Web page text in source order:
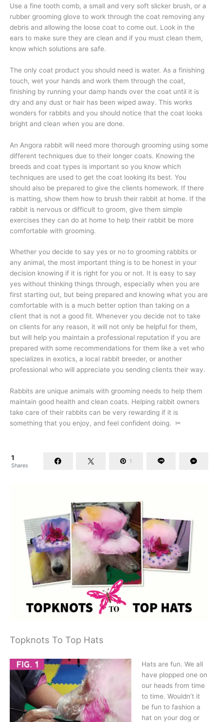
Use a fine tooth comb, a small and very soft slicker brush, or a
rubber grooming glove to work through the coat removing any
debris and allowing the loose coat to come out. Look in the
ears to make sure they are clean and if you must clean them,
know which solutions are safe.
The only coat product you should need is water. As a finishing
touch, wet your hands and work them through the coat,
finishing by running your damp hands over the coat until it is
dry and any dust or hair has been wiped away. This works
wonders for rabbits and you should notice that the coat looks
bright and clean when you are done.
An Angora rabbit will need more thorough grooming using some
different techniques due to their longer coats. Knowing the
breeds and coat types is important so you know which
techniques are used to get the coat looking its best. You
should also be prepared to give the clients homework. If there
is matting, show them how to brush their rabbit at home. If the
rabbit is nervous or difficult to groom, give them simple
exercises they can do at home to help their rabbit be more
comfortable with grooming.
Whether you decide to say yes or no to grooming rabbits or
any animal, the most important thing is to be honest in your
decision knowing if it is right for you or not. It is easy to say
yes without thinking things through, especially when you are
first starting out, but being prepared and knowing what you are
comfortable with is a much better option than taking on a
client that is not a good fit. Whenever you decide not to take
on clients for any reason, it will not only be helpful for them,
but will help you maintain a professional reputation if you are
prepared with some recommendations for them like a vet who
specializes in exotics, a local rabbit breeder, or another
professional who will appreciate you sending clients their way.
Rabbits are unique animals with grooming needs to help them
maintain good health and clean coats. Helping rabbit owners
take care of their rabbits can be very rewarding if it is
something that you enjoy, and feel confident doing. ✂
1
Shares
1
Topknots To Top Hats
Hats are fun. We all
have plopped one on
our heads from time
to time. Wouldn’t it
be fun to fashion a
hat on your dog or